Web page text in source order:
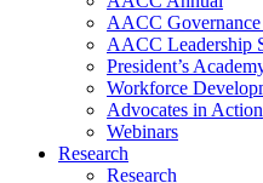
AACC Governance
AACC Leadership
President’s
Workforce
Advocates in Action
Webinars
Research
Research